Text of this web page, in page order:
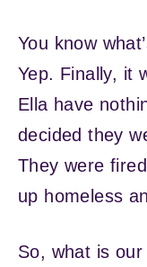
You know
Yep. Finally, it
Ella have
decided they
They were
up homeless
So, what is